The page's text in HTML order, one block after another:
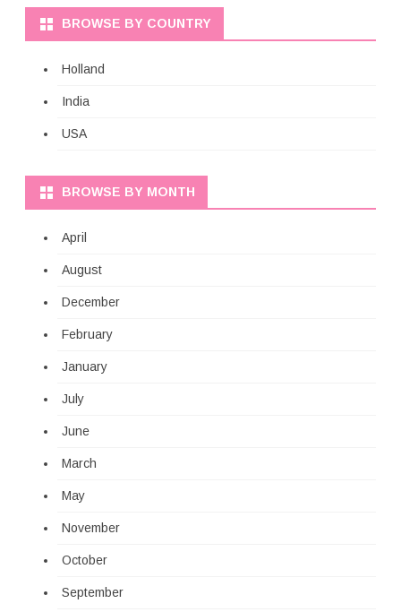
BROWSE BY COUNTRY
Holland
India
USA
BROWSE BY MONTH
April
August
December
February
January
July
June
March
May
November
October
September